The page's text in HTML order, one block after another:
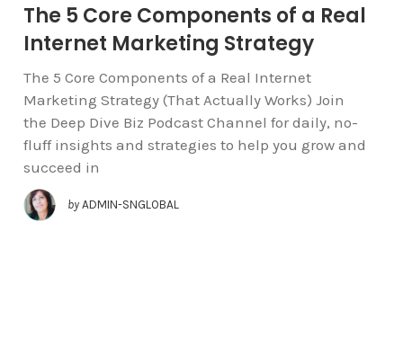
The 5 Core Components of a Real
Internet Marketing Strategy
The 5 Core Components of a Real Internet
Marketing Strategy (That Actually Works) Join
the Deep Dive Biz Podcast Channel for daily, no-
fluff insights and strategies to help you grow and
succeed in
by ADMIN-SNGLOBAL